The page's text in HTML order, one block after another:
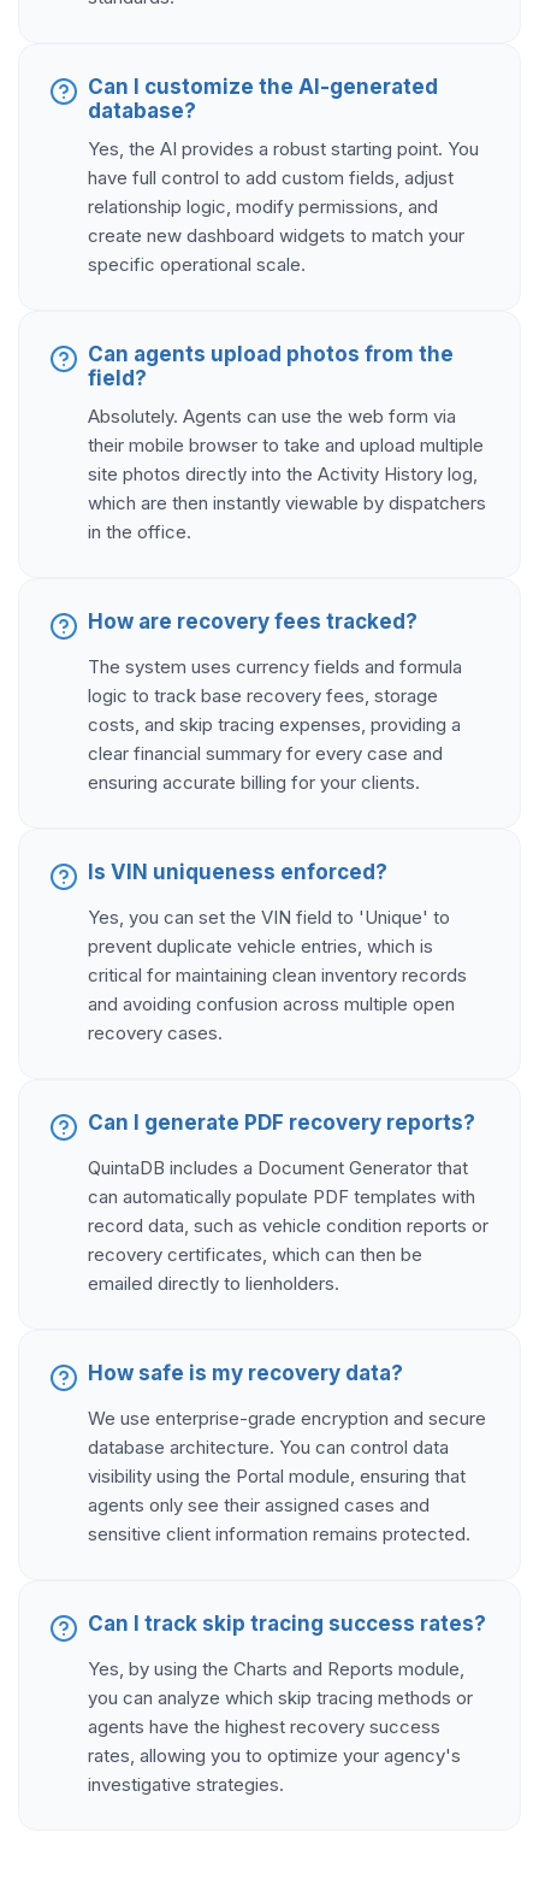
Can I customize the AI-generated
database?
Yes, the AI provides a robust starting point. You
have full control to add custom fields, adjust
relationship logic, modify permissions, and
create new dashboard widgets to match your
specific operational scale.
Can agents upload photos from the
field?
Absolutely. Agents can use the web form via
their mobile browser to take and upload multiple
site photos directly into the Activity History log,
which are then instantly viewable by dispatchers
in the office.
How are recovery fees tracked?
The system uses currency fields and formula
logic to track base recovery fees, storage
costs, and skip tracing expenses, providing a
clear financial summary for every case and
ensuring accurate billing for your clients.
Is VIN uniqueness enforced?
Yes, you can set the VIN field to 'Unique' to
prevent duplicate vehicle entries, which is
critical for maintaining clean inventory records
and avoiding confusion across multiple open
recovery cases.
Can I generate PDF recovery reports?
QuintaDB includes a Document Generator that
can automatically populate PDF templates with
record data, such as vehicle condition reports or
recovery certificates, which can then be
emailed directly to lienholders.
How safe is my recovery data?
We use enterprise-grade encryption and secure
database architecture. You can control data
visibility using the Portal module, ensuring that
agents only see their assigned cases and
sensitive client information remains protected.
Can I track skip tracing success rates?
Yes, by using the Charts and Reports module,
you can analyze which skip tracing methods or
agents have the highest recovery success
rates, allowing you to optimize your agency's
investigative strategies.